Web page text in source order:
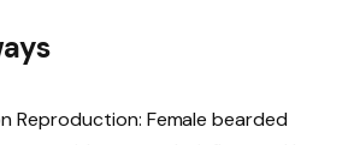
Reproduction: Female bearded